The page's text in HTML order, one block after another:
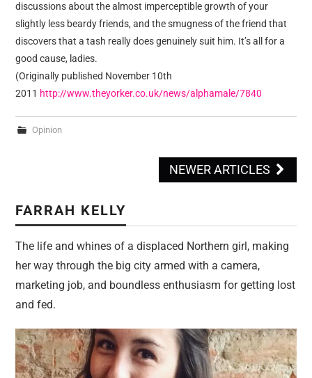
discussions about the almost imperceptible growth of your
slightly less beardy friends, and the smugness of the friend that
discovers that a tash really does genuinely suit him. It’s all for a
good cause, ladies.
(Originally published November 10th
2011 http://www.theyorker.co.uk/news/alphamale/7840
Opinion
NEWER ARTICLES
FARRAH KELLY
The life and whines of a displaced Northern girl, making
her way through the big city armed with a camera,
marketing job, and boundless enthusiasm for getting lost
and fed.